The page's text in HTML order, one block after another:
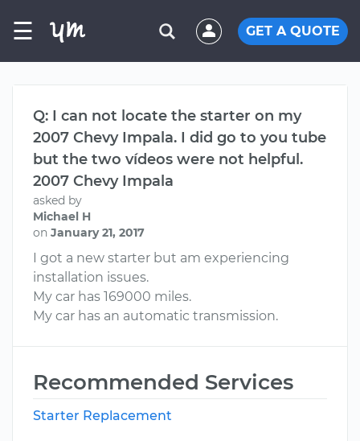
☰ GET A QUOTE
Q: I can not locate the starter on my
2007 Chevy Impala. I did go to you tube
but the two vídeos were not helpful.
2007 Chevy Impala
asked by
Michael H
on January 21, 2017
I got a new starter but am experiencing
installation issues.
My car has 169000 miles.
My car has an automatic transmission.
Recommended Services
Starter Replacement